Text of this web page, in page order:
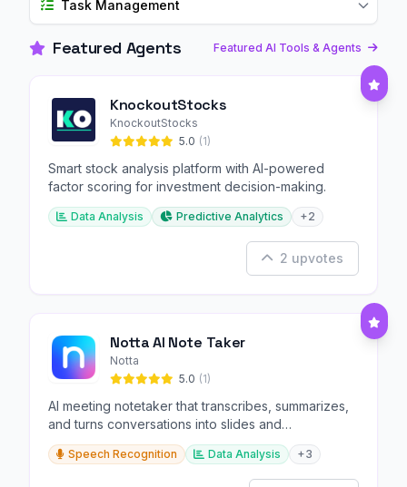
Task Management
Featured Agents Featured AI Tools & Agents
KnockoutStocks
KnockoutStocks
5.0 (1)
Smart stock analysis platform with AI-powered
factor scoring for investment decision-making.
Data Analysis Predictive Analytics +2
2 upvotes
Notta AI Note Taker
Notta
5.0 (1)
AI meeting notetaker that transcribes, summarizes,
and turns conversations into slides and
infographics.
Speech Recognition Data Analysis +3